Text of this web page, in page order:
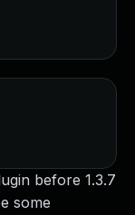
before 1.3.7
some